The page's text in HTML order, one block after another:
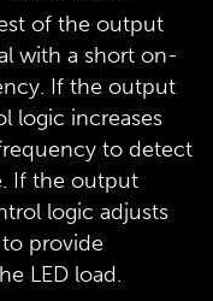
of the output
with a short on-
If the output
logic increases
to detect
If the output
logic adjusts
provide
LED load.